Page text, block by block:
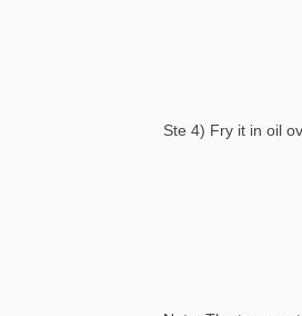
Ste 4) Fry it in oil